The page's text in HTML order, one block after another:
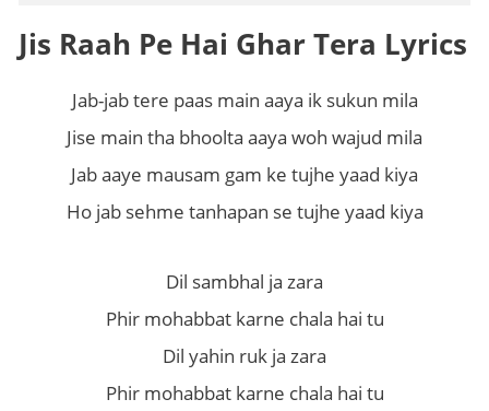
Jis Raah Pe Hai Ghar Tera Lyrics
Jab-jab tere paas main aaya ik sukun mila
Jise main tha bhoolta aaya woh wajud mila
Jab aaye mausam gam ke tujhe yaad kiya
Ho jab sehme tanhapan se tujhe yaad kiya
Dil sambhal ja zara
Phir mohabbat karne chala hai tu
Dil yahin ruk ja zara
Phir mohabbat karne chala hai tu